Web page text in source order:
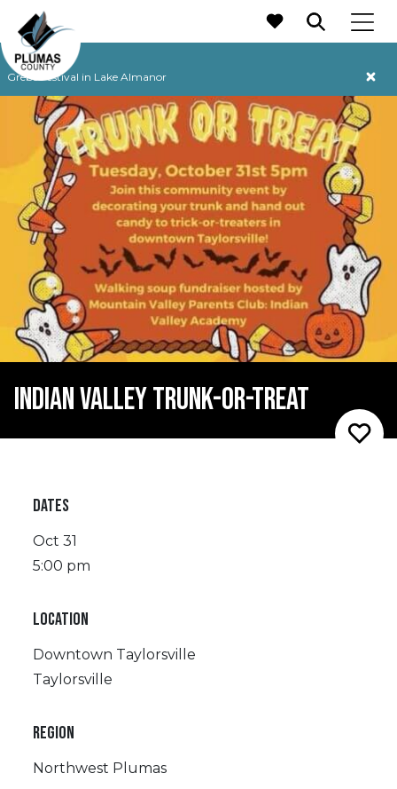
Grebe Festival in Lake Almanor
MAIN NAVIGATION
INDIAN VALLEY TRUNK-OR-TREAT
DATES
Oct 31
5:00 pm
LOCATION
Downtown Taylorsville
Taylorsville
REGION
Northwest Plumas